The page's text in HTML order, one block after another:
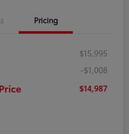
Pricing
$15,995
-$1,008
$14,987